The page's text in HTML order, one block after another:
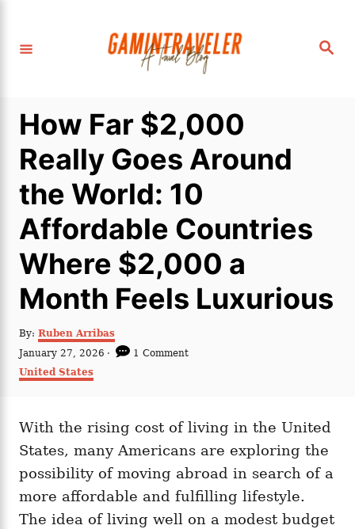
S
How Far $2,000
Really Goes Around
the World: 10
Affordable Countries
Where $2,000 a
Month Feels Luxurious
By: A
h
Ruben Arribas
P
o
s
d
n
January 27, 2026
1 Comment
C
g
r
i
e
s
United States
With the rising cost of living in the United
States, many Americans are exploring the
possibility of moving abroad in search of a
more affordable and fulfilling lifestyle.
The idea of living well on a modest budget